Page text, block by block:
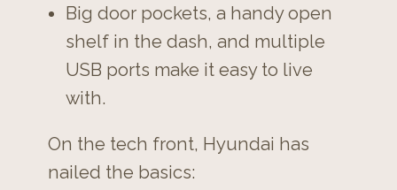
Big door pockets, a handy open
shelf in the dash, and multiple
USB ports make it easy to live
with.
On the tech front, Hyundai has
nailed the basics: